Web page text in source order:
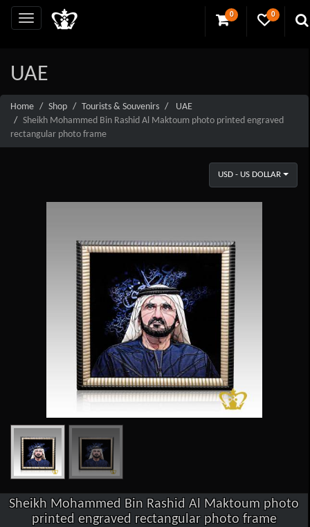
0 0
UAE
Home Shop Tourists & Souvenirs
UAE
Sheikh Mohammed Bin Rashid Al Maktoum photo printed engraved
rectangular photo frame
USD - US DOLLAR
Sheikh Mohammed Bin Rashid Al Maktoum photo
printed engraved rectangular photo frame